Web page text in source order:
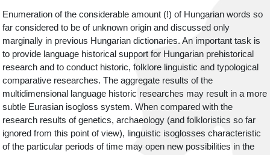
Enumeration of the considerable amount (!) of Hungarian words so
far considered to be of unknown origin and discussed only
marginally in previous Hungarian dictionaries. An important task is
to provide language historical support for Hungarian prehistorical
research and to conduct historic, folklore linguistic and typological
comparative researches. The aggregate results of the
multidimensional language historic researches may result in a more
subtle Eurasian isogloss system. When compared with the
research results of genetics, archaeology (and folkloristics so far
ignored from this point of view), linguistic isoglosses characteristic
of the particular periods of time may open new possibilities in the